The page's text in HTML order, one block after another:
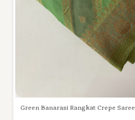
Green Banarasi Rangkat Crepe Saree